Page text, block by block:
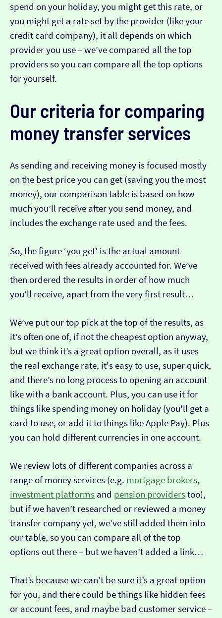
spend on your holiday, you might get this rate, or
you might get a rate set by the provider (like your
credit card company), it all depends on which
provider you use – we’ve compared all the top
providers so you can compare all the top options
for yourself.
Our criteria for comparing
money transfer services
As sending and receiving money is focused mostly
on the best price you can get (saving you the most
money), our comparison table is based on how
much you’ll receive after you send money, and
includes the exchange rate used and the fees.
So, the figure ‘you get’ is the actual amount
received with fees already accounted for. We’ve
then ordered the results in order of how much
you’ll receive, apart from the very first result…
We’ve put our top pick at the top of the results, as
it’s often one of, if not the cheapest option anyway,
but we think it’s a great option overall, as it uses
the real exchange rate, it's easy to use, super quick,
and there’s no long process to opening an account
like with a bank account. Plus, you can use it for
things like spending money on holiday (you'll get a
card to use, or add it to things like Apple Pay). Plus
you can hold different currencies in one account.
We review lots of different companies across a
range of money services (e.g. mortgage brokers,
investment platforms and pension providerstoo),
but if we haven’t researched or reviewed a money
transfer company yet, we’ve still added them into
our table, so you can compare all of the top
options out there – but we haven’t added a link…
That’s because we can’t be sure it’s a great option
for you, and there could be things like hidden fees
or account fees, and maybe bad customer service –